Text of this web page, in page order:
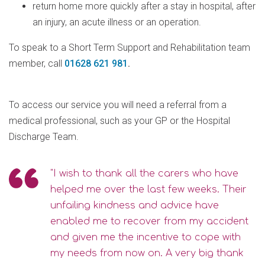
return home more quickly after a stay in hospital, after
an injury, an acute illness or an operation.
To speak to a Short Term Support and Rehabilitation team
member, call 01628 621 981 .
To access our service you will need a referral from a
medical professional, such as your GP or the Hospital
Discharge Team.
"I wish to thank all the carers who have
helped me over the last few weeks. Their
unfailing kindness and advice have
enabled me to recover from my accident
and given me the incentive to cope with
my needs from now on. A very big thank